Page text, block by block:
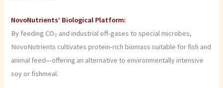
NovoNutrients’ Biological Platform:
By feeding CO₂ and industrial off-gases to special microbes,
NovoNutrients cultivates protein-rich biomass suitable for fish and
animal feed—offering an alternative to environmentally intensive
soy or fishmeal.